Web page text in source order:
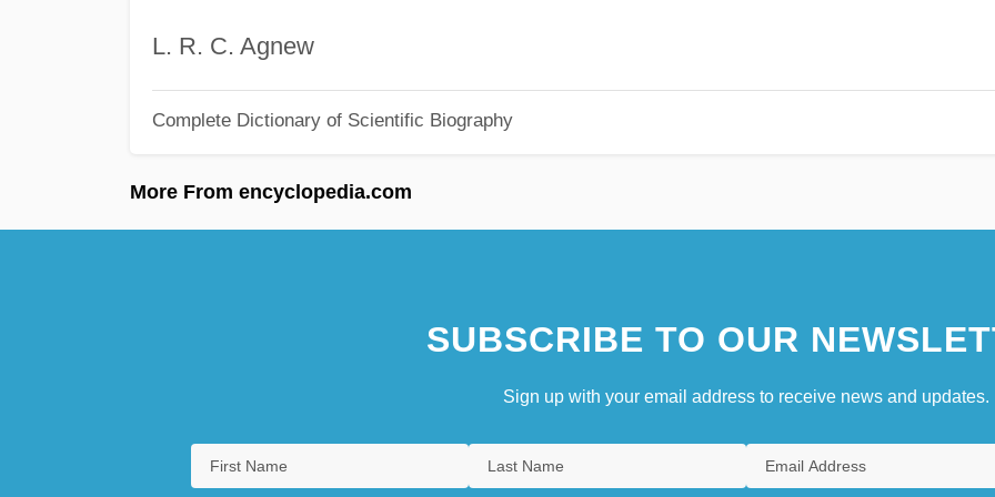
L. R. C. Agnew
Complete Dictionary of Scientific Biography
More From encyclopedia.com
SUBSCRIBE TO OUR
Sign up with your email address to receive news and updates.